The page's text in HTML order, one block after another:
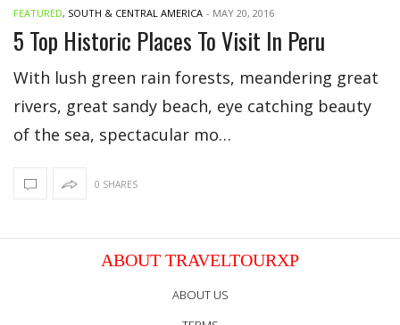
FEATURED, SOUTH & CENTRAL AMERICA - MAY 20, 2016
5 Top Historic Places To Visit In Peru
With lush green rain forests, meandering great
rivers, great sandy beach, eye catching beauty
of the sea, spectacular mo…
0 SHARES
ABOUT TRAVELTOURXP
ABOUT US